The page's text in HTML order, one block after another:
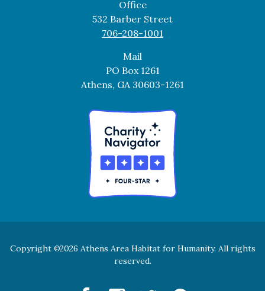
Office
532 Barber Street
706-208-1001
Mail
PO Box 1261
Athens, GA 30603-1261
Copyright ©2026 Athens Area Habitat for Humanity. All rights
reserved.